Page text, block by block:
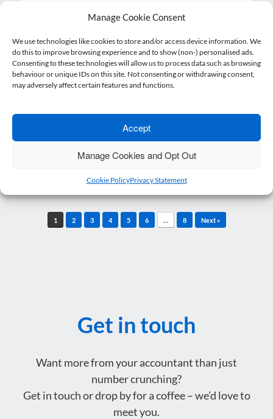
Manage Cookie Consent
We use technologies like cookies to store and/or access device information. We
do this to improve browsing experience and to show (non-) personalised ads.
Consenting to these technologies will allow us to process data such as browsing
behaviour or unique IDs on this site. Not consenting or withdrawing consent,
may adversely affect certain features and functions.
Accept
Manage Cookies and Opt Out
Cookie PolicyPrivacy Statement
Mad Hatter’s Tea Party – February 2026
Posted on24 February 2026byLinda Clark
Our Mad Hatter’s Tea Party was extremely
the business…
Read more
Post navigation
1 2 3 4 5 6 … 8 Next »
Get in touch
Want more from your accountant than just
number crunching?
Get in touch or drop by for a coffee – we’d love to
meet you.